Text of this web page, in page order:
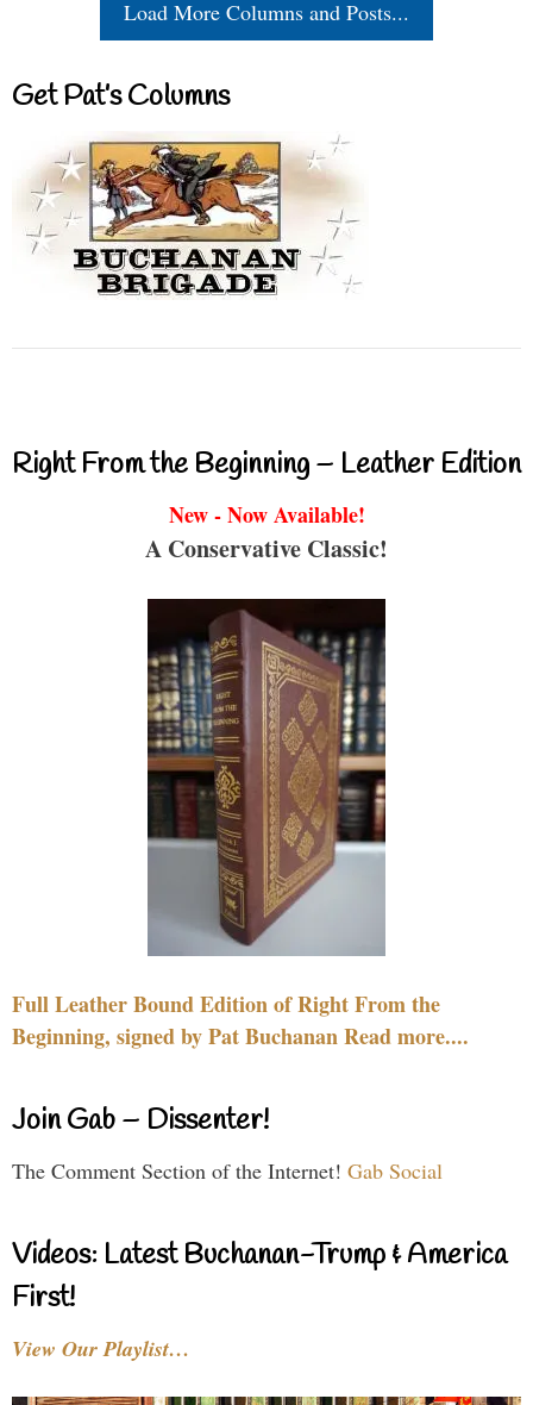
Load More Columns and Posts...
Get Pat’s Columns
Right From the Beginning – Leather Edition
New - Now Available!
A Conservative Classic!
Full Leather Bound Edition of Right From the
Beginning, signed by Pat Buchanan Read more....
Join Gab – Dissenter!
The Comment Section of the Internet! Gab Social
Videos: Latest Buchanan-Trump & America
First!
View Our Playlist…